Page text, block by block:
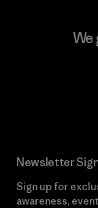
We
Newsletter
Sign up for
awareness,